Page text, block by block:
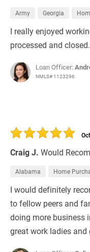
Army Georgia
I really enjoyed
processed and
Loan Officer:
NMLS# 1123296
Craig J. Would
Alabama Home
I would definitely
to fellow peers and
doing more business
great work ladies and